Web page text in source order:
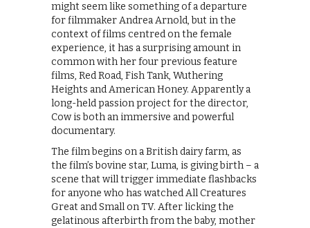
might seem like something of a departure
for filmmaker Andrea Arnold, but in the
context of films centred on the female
experience, it has a surprising amount in
common with her four previous feature
films, Red Road, Fish Tank, Wuthering
Heights and American Honey. Apparently a
long-held passion project for the director,
Cow is both an immersive and powerful
documentary.
The film begins on a British dairy farm, as
the film’s bovine star, Luma, is giving birth – a
scene that will trigger immediate flashbacks
for anyone who has watched All Creatures
Great and Small on TV. After licking the
gelatinous afterbirth from the baby, mother